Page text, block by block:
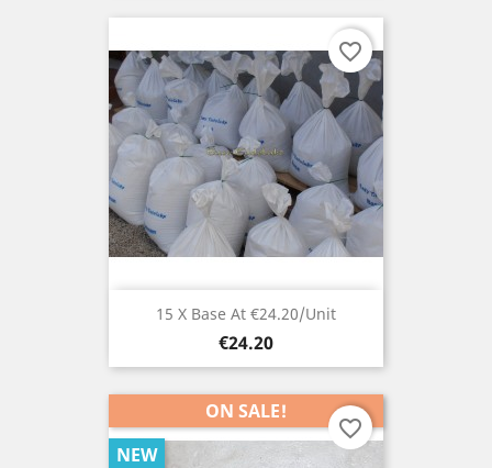
15 X Base At €24.20/unit
Price
€24.20
favorite_border
ON SALE!
NEW
favorite_border